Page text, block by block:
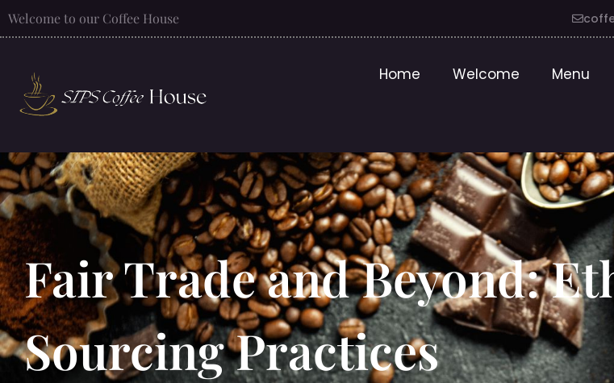
Welcome to our Coffee House
Home Welcome Menu
Fair Trade and Beyond:
Sourcing Practices